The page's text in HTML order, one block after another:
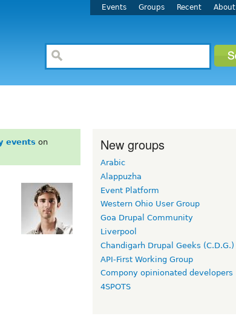
Events Groups Recent About
events on
New groups
Arabic
Alappuzha
Event Platform
Western Ohio User Group
Goa Drupal Community
Liverpool
Chandigarh Drupal Geeks (C.D.G.)
API-First Working Group
Compony opinionated developers
4SPOTS